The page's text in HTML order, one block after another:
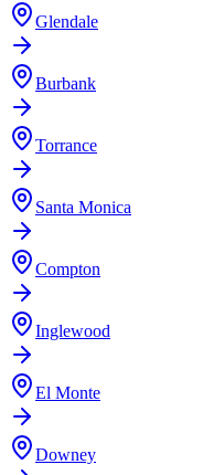
Glendale
Burbank
Torrance
Santa Monica
Compton
Inglewood
El Monte
Downey